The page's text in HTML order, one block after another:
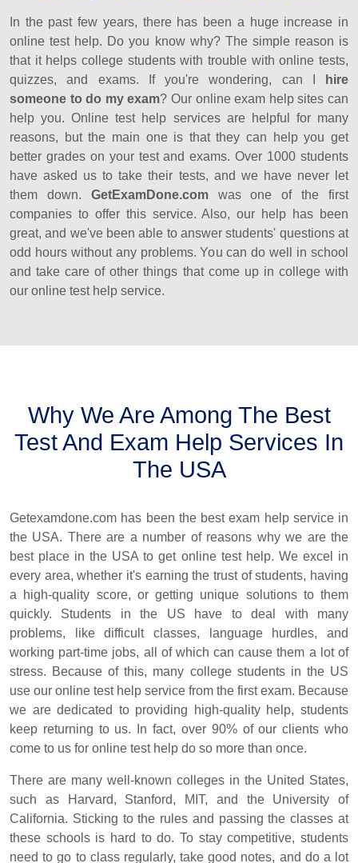
In the past few years, there has been a huge increase in
online test help. Do you know why? The simple reason is
that it helps college students with trouble with online tests,
quizzes, and exams. If you're wondering, can I
hire
someone to do my exam? Our online exam help sites can
help you. Online test help services are helpful for many
reasons, but the main one is that they can help you get
better grades on your test and exams. Over 1000 students
have asked us to take their tests, and we have never let
them down. GetExamDone.comwas one of the first
companies to offer this service. Also, our help has been
great, and we've been able to answer students' questions at
odd hours without any problems. You can do well in school
and take care of other things that come up in college with
our online test help service.
Why We Are Among The Best
Test And Exam Help Services In
The USA
Getexamdone.com has been the best exam help service in
the USA. There are a number of reasons why we are the
best place in the USA to get online test help. We excel in
every area, whether it's earning the trust of students, having
a high-quality score, or getting unique solutions to them
quickly. Students in the US have to deal with many
problems, like difficult classes, language hurdles, and
working part-time jobs, all of which can cause them a lot of
stress. Because of this, many college students in the US
use our online test help service from the first exam. Because
we are dedicated to providing high-quality help, students
keep returning to us. In fact, over 90% of our clients who
come to us for online test help do so more than once.
There are many well-known colleges in the United States,
such as Harvard, Stanford, MIT, and the University of
California. Sticking to the rules and passing the classes at
these schools is hard to do. To stay competitive, students
need to go to class regularly, take good notes, and do a lot